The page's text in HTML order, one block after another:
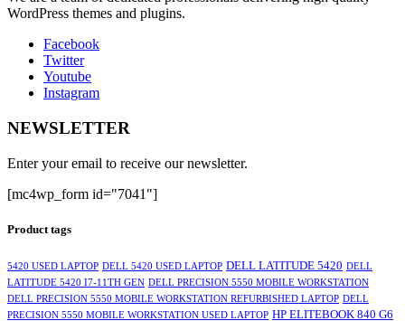
WordPress themes and plugins.
Facebook
Twitter
Youtube
Instagram
NEWSLETTER
Enter your email to receive our newsletter.
[mc4wp_form id="7041"]
Product tags
5420 USED LAPTOP DELL 5420 USED LAPTOP DELL LATITUDE 5420 DELL
LATITUDE 5420 I7-11TH GEN DELL PRECISION 5550 MOBILE WORKSTATION
DELL PRECISION 5550 MOBILE WORKSTATION REFURBISHED LAPTOP DELL
PRECISION 5550 MOBILE WORKSTATION USED LAPTOP HP ELITEBOOK 840 G6